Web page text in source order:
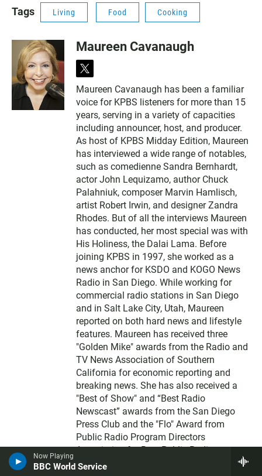
Now Playing
BBC World Service
Tags Living Food Cooking
Maureen Cavanaugh
t
i
t
t
e
r
Maureen Cavanaugh has been a familiar
voice for KPBS listeners for more than 15
years, serving in a variety of capacities
including announcer, host, and producer.
As host of KPBS Midday Edition, Maureen
has interviewed a wide range of notables,
such as comedienne Sandra Bernhardt,
actor John Lequizamo, author Chuck
Palahniuk, composer Marvin Hamlisch,
artist Robert Irwin, and designer Zandra
Rhodes. But of all the interviews Maureen
has conducted, her most special was with
His Holiness, the Dalai Lama. Before
joining KPBS in 1997, she worked as a
news anchor for KSDO and KOGO News
Radio in San Diego. While working for
commercial radio stations in San Diego
and in Salt Lake City, Utah, Maureen
reported on both hard news and lifestyle
features. Maureen has received three
"Golden Mike" awards from the Radio and
TV News Association of Southern
California for economic reporting and
breaking news. She has also received a
"Best of Show" and “Best Radio
Newscast” awards from the San Diego
Press Club and the "Flo" Award from
Public Radio Program Directors
Association for Best Public Radio
Announcer in a large market. Maureen is a